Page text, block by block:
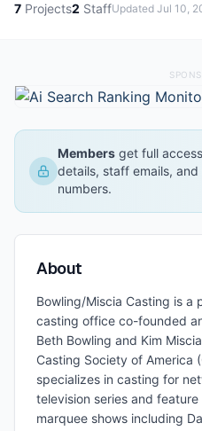
7 Projects2 StaffUpdated Jul 10,
Members get full
details, staff emails,
numbers.
About
Bowling/Miscia Casting is a
casting office co-founded
Beth Bowling and Kim
Casting Society of America
specializes in casting for
television series and
marquee shows including